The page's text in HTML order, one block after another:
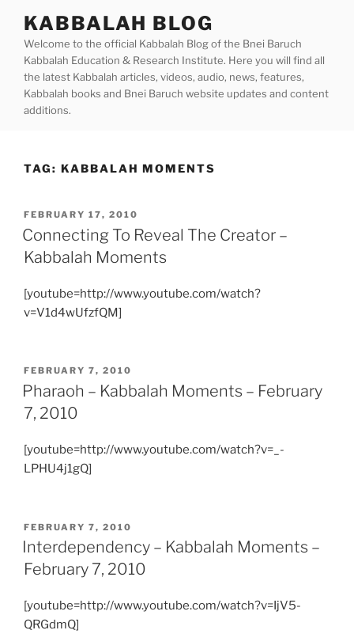
content
KABBALAH BLOG
Welcome to the official Kabbalah Blog of the Bnei Baruch
Kabbalah Education & Research Institute. Here you will find all
the latest Kabbalah articles, videos, audio, news, features,
Kabbalah books and Bnei Baruch website updates and content
additions.
TAG: KABBALAH MOMENTS
POSTED
ON
FEBRUARY 17, 2010
Connecting To Reveal The Creator –
Kabbalah Moments
[youtube=http://www.youtube.com/watch?
v=V1d4wUfzfQM]
POSTED
ON
FEBRUARY 7, 2010
Pharaoh – Kabbalah Moments – February
7, 2010
[youtube=http://www.youtube.com/watch?v=_-
LPHU4j1gQ]
POSTED
ON
FEBRUARY 7, 2010
Interdependency – Kabbalah Moments –
February 7, 2010
[youtube=http://www.youtube.com/watch?v=IjV5-
QRGdmQ]